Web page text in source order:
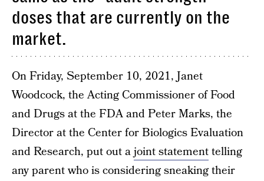
doses that are currently on the
market.
On Friday, September 10, 2021, Janet
Woodcock, the Acting Commissioner of Food
and Drugs at the FDA and Peter Marks, the
Director at the Center for Biologics Evaluation
and Research, put out ajoint statementtelling
any parent who is considering sneaking their